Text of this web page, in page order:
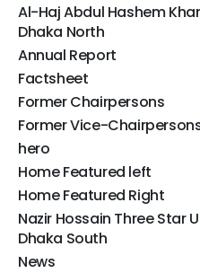
Al-Haj Abdul Hashem
Dhaka North
Annual Report
Factsheet
Former Chairpersons
Former Vice-
hero
Home Featured left
Home Featured Right
Nazir Hossain Three Star
Dhaka South
News